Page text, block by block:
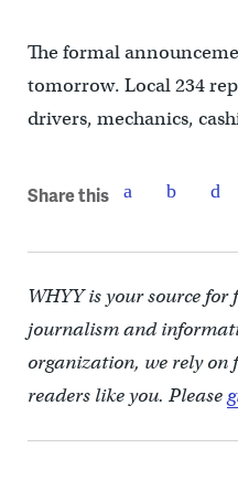
The formal
tomorrow. Local 234
drivers, mechanics,
Share this
WHYY is your source
journalism and
organization, we rely
readers like you. Please